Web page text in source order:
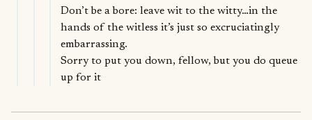
Don’t be a bore: leave wit to the witty…in the
hands of the witless it’s just so excruciatingly
embarrassing.
Sorry to put you down, fellow, but you do queue
up for it